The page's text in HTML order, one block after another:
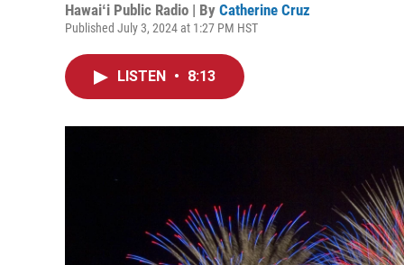
Hawaiʻi Public Radio | By Catherine Cruz
Published July 3, 2024 at 1:27 PM HST
LISTEN • 8:13